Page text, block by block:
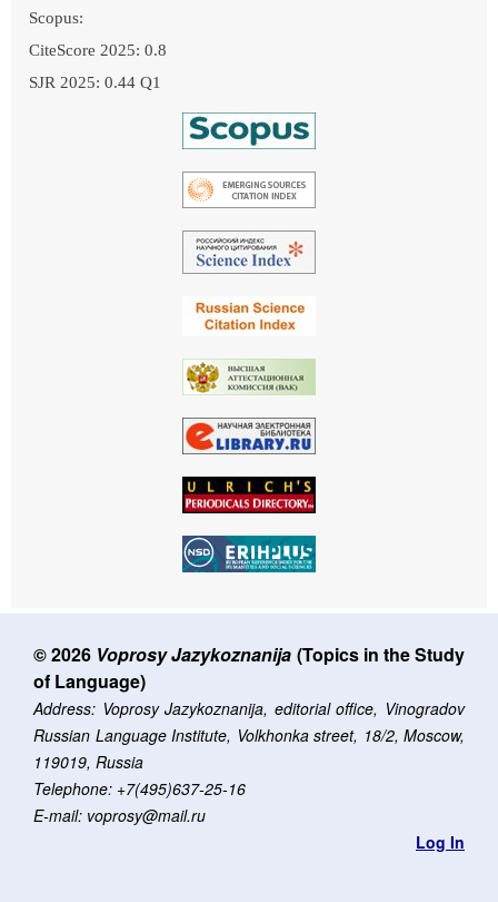
Scopus:
CiteScore 2025: 0.8
SJR 2025: 0.44 Q1
© 2026 Voprosy Jazykoznanija (Topics in the Study
of Language)
Address: Voprosy Jazykoznanija, editorial office, Vinogradov
Russian Language Institute, Volkhonka street, 18/2, Moscow,
119019, Russia
Telephone: +7(495)637-25-16
E-mail: voprosy@mail.ru
Log In